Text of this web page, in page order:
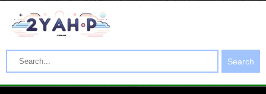
Search